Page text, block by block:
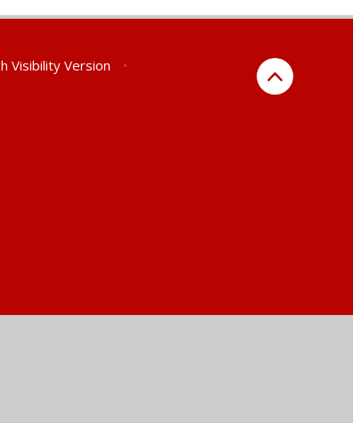
Visibility Version
•